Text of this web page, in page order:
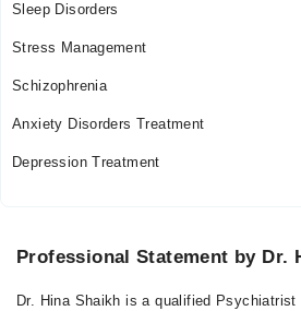
Sleep Disorders
Stress Management
Schizophrenia
Anxiety Disorders Treatment
Depression Treatment
Professional Statement by Dr.
Dr. Hina Shaikh is a qualified Psychiatrist